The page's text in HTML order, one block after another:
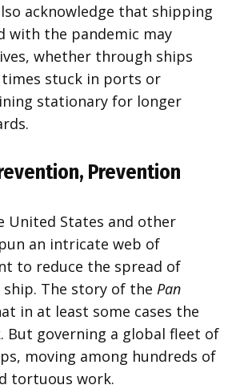
acknowledge that shipping
with the pandemic may
whether through ships
stuck in ports or
stationary for longer
Prevention
United States and other
an intricate web of
to reduce the spread of
ship. The story of the Pan
in at least some cases the
But governing a global fleet of
moving among hundreds of
tortuous work.